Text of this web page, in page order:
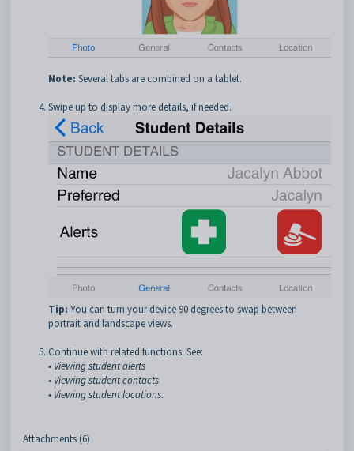
Note: Several tabs are combined on a tablet.
Swipe up to display more details, if needed.
Tip: You can turn your device 90 degrees to swap between
portrait and landscape views.
Continue with related functions. See:
• Viewing student alerts
• Viewing student contacts
• Viewing student locations.
Attachments (6)